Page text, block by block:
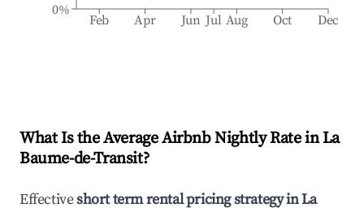
Feb Apr Jun Jul Aug Oct Dec
0%
What Is the Average Airbnb Nightly Rate inLa
Baume-de-Transit?
Effectiveshort term rental pricing strategy inLa